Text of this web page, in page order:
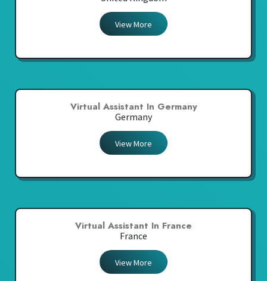
View More
Virtual Assistant In Germany
Germany
View More
Virtual Assistant In France
France
View More